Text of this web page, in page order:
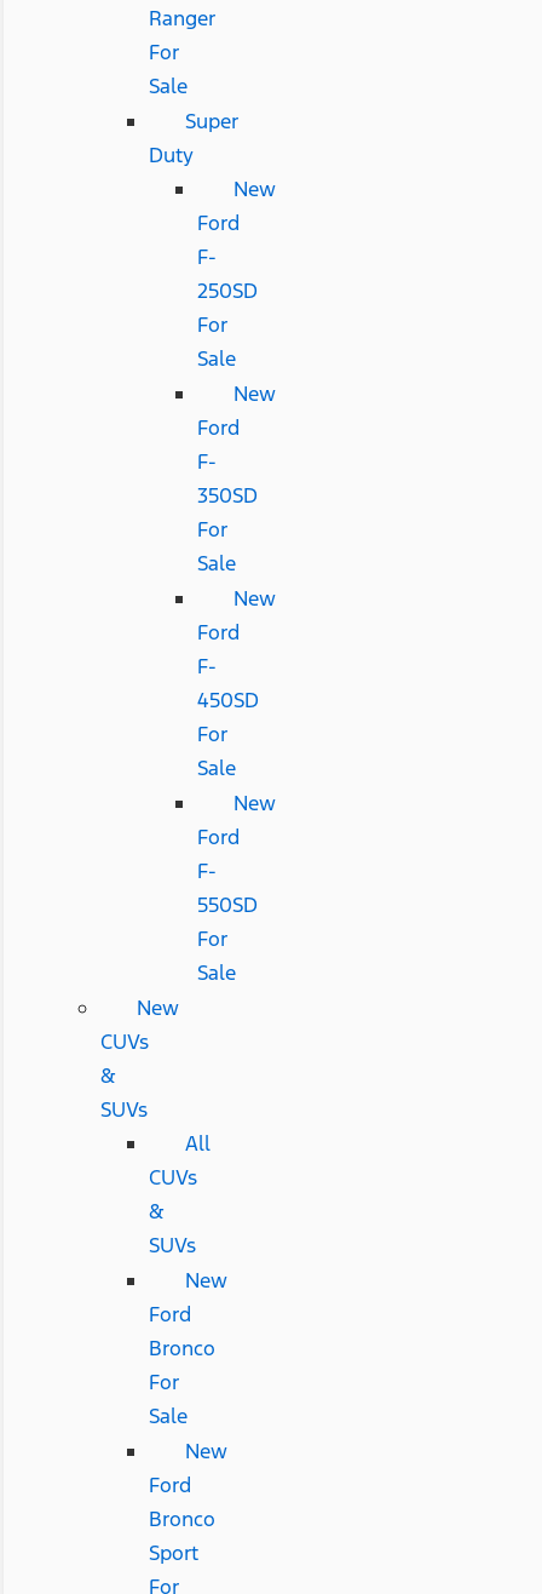
Ranger
For
Sale
Super
Duty
New
Ford
F-
250SD
For
Sale
New
Ford
F-
350SD
For
Sale
New
Ford
F-
450SD
For
Sale
New
Ford
F-
550SD
For
Sale
New
CUVs
&
SUVs
All
CUVs
&
SUVs
New
Ford
Bronco
For
Sale
New
Ford
Bronco
Sport
For